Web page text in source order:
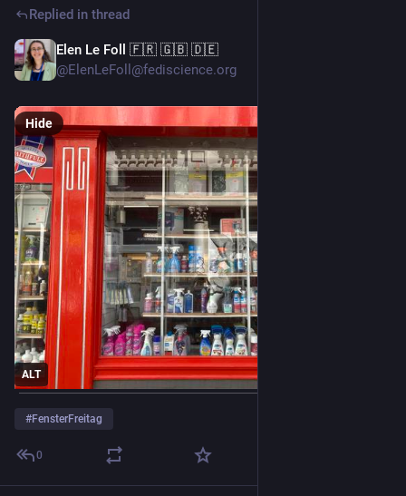
Replied in thread
Elen Le Foll 🇫🇷 🇬🇧 🇩🇪
@ElenLeFoll@fediscience.org
ALT
Hide
#FensterFreitag
0